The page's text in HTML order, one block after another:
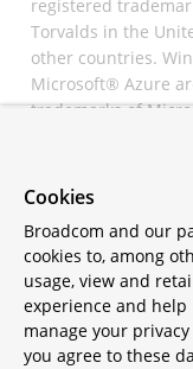
registered
Torvalds in the
other countries.
Microsoft® Azure
trademarks of
registered
All other
copyrights are
respective owners
mentioned for
purposes. Other
Cookies
Broadcom and our
cookies to, among
usage, view and
experience and help
manage your
you agree to these